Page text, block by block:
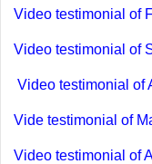
Video testimonial of
Video testimonial of
Video testimonial of
Vide testimonial of
Video testimonial of